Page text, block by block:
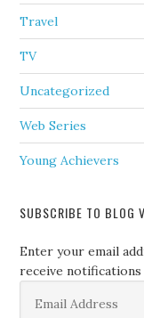
Travel
TV
Uncategorized
Web Series
Young Achievers
SUBSCRIBE TO BLOG
Enter your email
receive notifications
Address